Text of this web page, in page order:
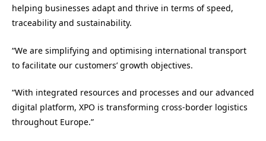
helping businesses adapt and thrive in terms of speed,
traceability and sustainability.
“We are simplifying and optimising international transport
to facilitate our customers’ growth objectives.
“With integrated resources and processes and our advanced
digital platform, XPO is transforming cross-border logistics
throughout Europe.”